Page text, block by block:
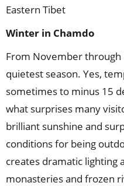
Winter in Chamdo
From November
quietest season. Yes,
sometimes to minus 15
what surprises many
brilliant sunshine and
conditions for being
creates dramatic lighting
monasteries and frozen